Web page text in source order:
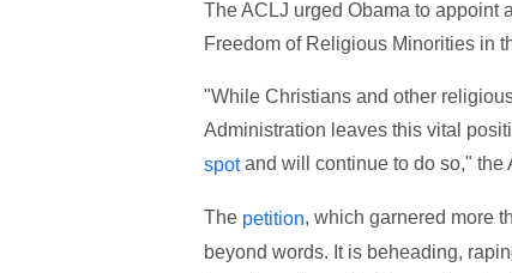
The ACLJ urged Obama to appoint
Freedom of Religious Minorities in
"While Christians and other
Administration leaves this vital
spotand will continue to do so," the
Thepetition, which garnered more
beyond words. It is beheading,